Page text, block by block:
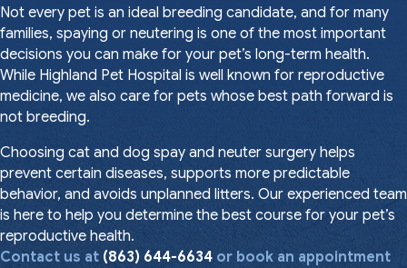
Not every pet is an ideal breeding candidate, and for many
families, spaying or neutering is one of the most important
decisions you can make for your pet’s long-term health.
While Highland Pet Hospital is well known for reproductive
medicine, we also care for pets whose best path forward is
not breeding.
Choosing cat and dog spay and neuter surgery helps
prevent certain diseases, supports more predictable
behavior, and avoids unplanned litters. Our experienced team
is here to help you determine the best course for your pet’s
reproductive health.
Contact us at (863) 644-6634 or book an appointment